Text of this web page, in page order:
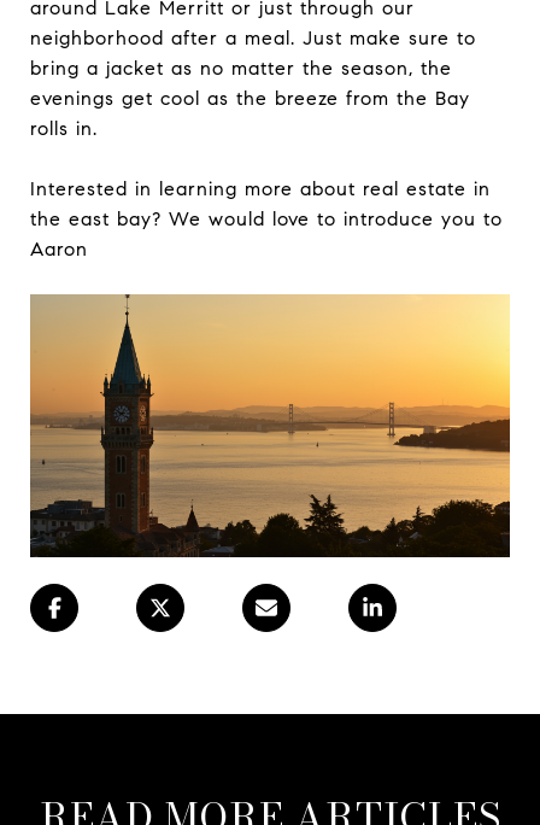
around Lake Merritt or just through our
neighborhood after a meal. Just make sure to
bring a jacket as no matter the season, the
evenings get cool as the breeze from the Bay
rolls in.
Interested in learning more about real estate in
the east bay? We would love to introduce you to
Aaron